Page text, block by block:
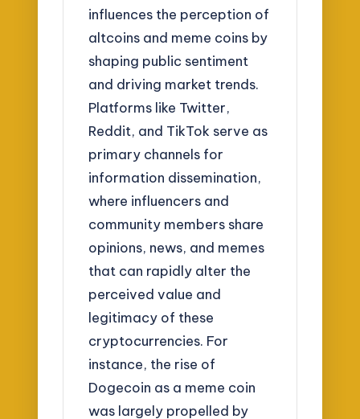
influences the perception of
altcoins and meme coins by
shaping public sentiment
and driving market trends.
Platforms like Twitter,
Reddit, and TikTok serve as
primary channels for
information dissemination,
where influencers and
community members share
opinions, news, and memes
that can rapidly alter the
perceived value and
legitimacy of these
cryptocurrencies. For
instance, the rise of
Dogecoin as a meme coin
was largely propelled by